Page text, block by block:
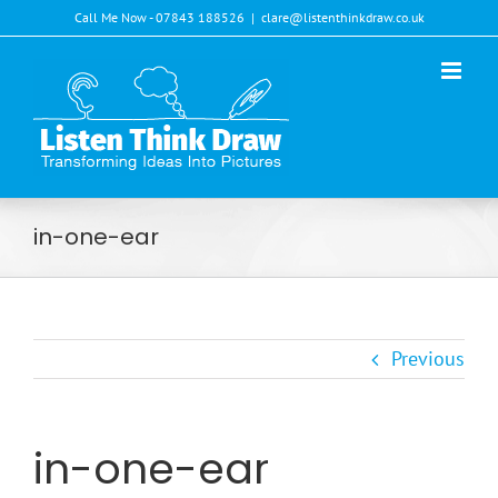
to
Call Me Now - 07843 188526 | clare@listenthinkdraw.co.uk
in-one-ear
Previous
in-one-ear